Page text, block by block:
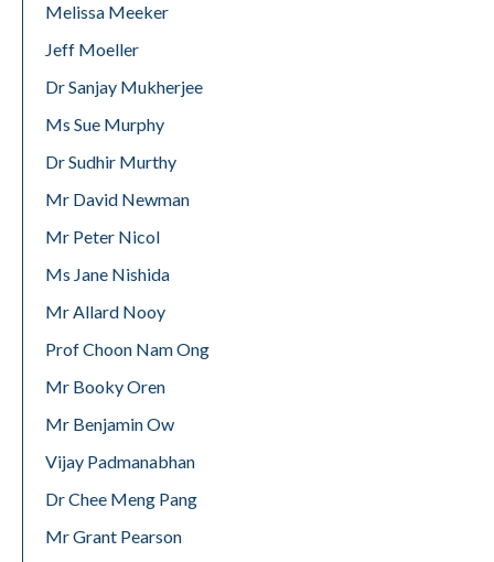
Melissa Meeker
Jeff Moeller
Dr Sanjay Mukherjee
Ms Sue Murphy
Dr Sudhir Murthy
Mr David Newman
Mr Peter Nicol
Ms Jane Nishida
Mr Allard Nooy
Prof Choon Nam Ong
Mr Booky Oren
Mr Benjamin Ow
Vijay Padmanabhan
Dr Chee Meng Pang
Mr Grant Pearson